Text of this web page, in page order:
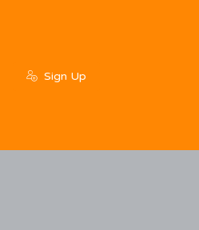
Sign Up